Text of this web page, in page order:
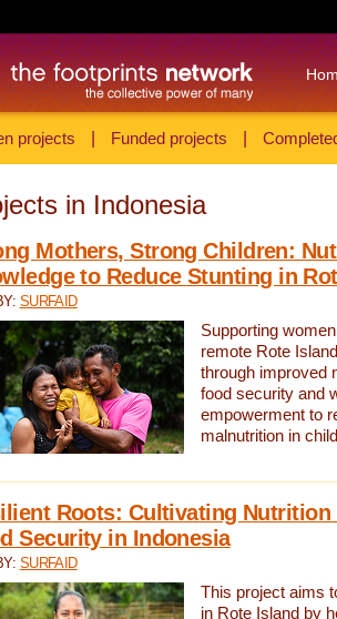
projects Funded projects
in Indonesia
Mothers, Strong Children:
to Reduce Stunting in
SURFAID
Supporting
remote Rote
through improved
food security and
empowerment to
malnutrition in
Roots: Cultivating Nutrition
Security in Indonesia
SURFAID
This project aims
in Rote Island by